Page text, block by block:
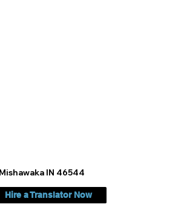
Mishawaka IN 46544
Hire a Translator Now